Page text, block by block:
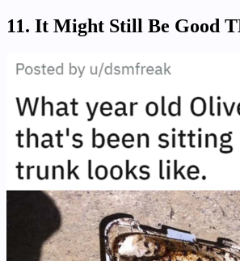
11. It Might Still Be Good